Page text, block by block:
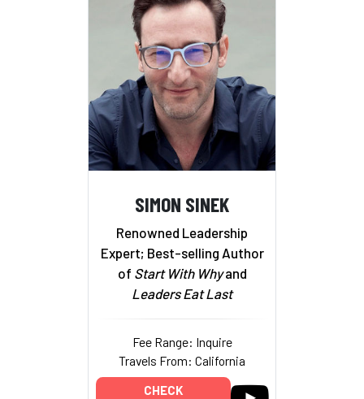
SIMON SINEK
Renowned Leadership
Expert; Best-selling Author
of Start With Whyand
Leaders Eat Last
Fee Range: Inquire
Travels From: California
CHECK